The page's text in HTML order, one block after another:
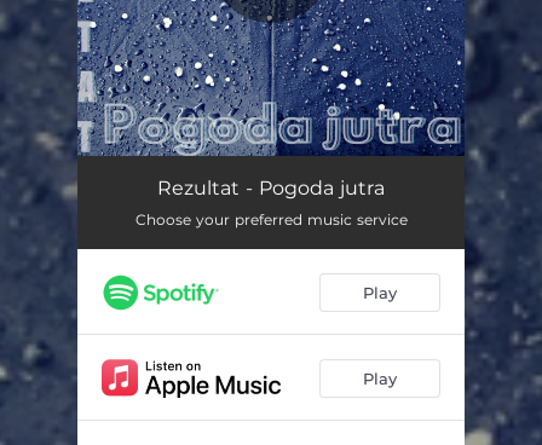
Rezultat - Pogoda jutra
Choose your preferred music service
Play
Play